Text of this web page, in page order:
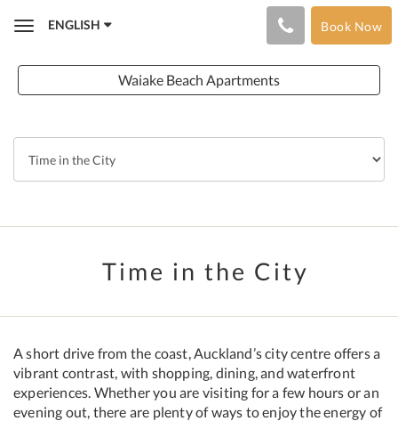
ToggleENGLISH Book Now
Waiake Beach Apartments
Time in the City
A short drive from the coast, Auckland’s city centre offers a
vibrant contrast, with shopping, dining, and waterfront
experiences. Whether you are visiting for a few hours or an
evening out, there are plenty of ways to enjoy the energy of